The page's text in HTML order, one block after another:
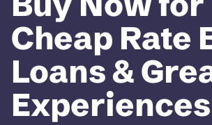
Cheap Rate
Loans &
Experiences